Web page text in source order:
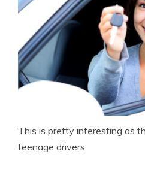
This is pretty interesting as
teenage drivers.